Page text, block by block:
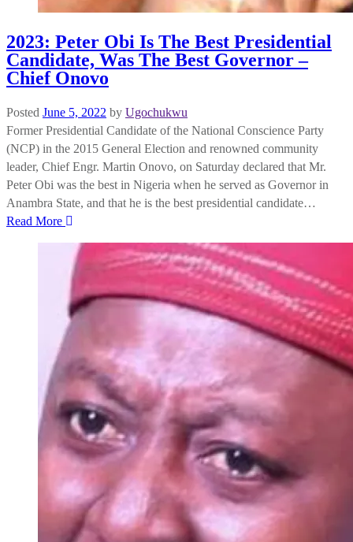
2023: Peter Obi Is The Best Presidential
Candidate, Was The Best Governor –
Chief Onovo
Posted June 5, 2022 by Ugochukwu
Former Presidential Candidate of the National Conscience Party
(NCP) in the 2015 General Election and renowned community
leader, Chief Engr. Martin Onovo, on Saturday declared that Mr.
Peter Obi was the best in Nigeria when he served as Governor in
Anambra State, and that he is the best presidential candidate…
Read More